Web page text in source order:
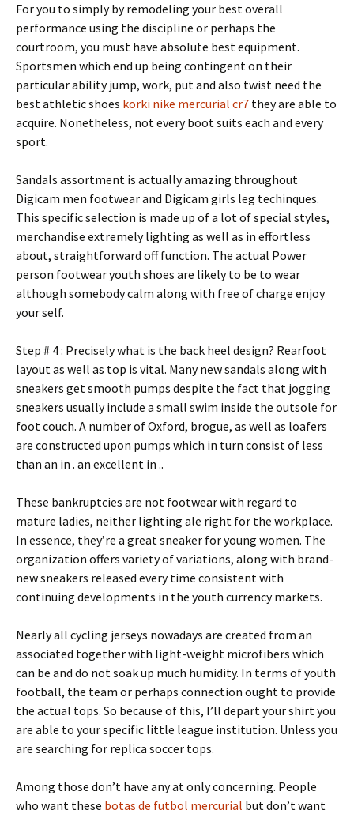
For you to simply by remodeling your best overall
performance using the discipline or perhaps the
courtroom, you must have absolute best equipment.
Sportsmen which end up being contingent on their
particular ability jump, work, put and also twist need the
best athletic shoes korki nike mercurial cr7 they are able to
acquire. Nonetheless, not every boot suits each and every
sport.
Sandals assortment is actually amazing throughout
Digicam men footwear and Digicam girls leg techinques.
This specific selection is made up of a lot of special styles,
merchandise extremely lighting as well as in effortless
about, straightforward off function. The actual Power
person footwear youth shoes are likely to be to wear
although somebody calm along with free of charge enjoy
your self.
Step # 4 : Precisely what is the back heel design? Rearfoot
layout as well as top is vital. Many new sandals along with
sneakers get smooth pumps despite the fact that jogging
sneakers usually include a small swim inside the outsole for
foot couch. A number of Oxford, brogue, as well as loafers
are constructed upon pumps which in turn consist of less
than an in . an excellent in ..
These bankruptcies are not footwear with regard to
mature ladies, neither lighting ale right for the workplace.
In essence, they’re a great sneaker for young women. The
organization offers variety of variations, along with brand-
new sneakers released every time consistent with
continuing developments in the youth currency markets.
Nearly all cycling jerseys nowadays are created from an
associated together with light-weight microfibers which
can be and do not soak up much humidity. In terms of youth
football, the team or perhaps connection ought to provide
the actual tops. So because of this, I’ll depart your shirt you
are able to your specific little league institution. Unless you
are searching for replica soccer tops.
Among those don’t have any at only concerning. People
who want these botas de futbol mercurial but don’t want